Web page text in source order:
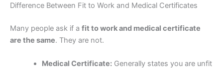
Difference Between Fit to Work and Medical Certificates
Many people ask if a fit to work and medical certificate
are the same. They are not.
Medical Certificate:Generally states you are unfit